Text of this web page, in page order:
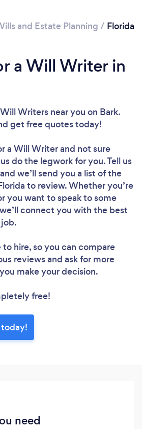
and Estate Planning / Florida
a Will Writer in
Writers near you on Bark.
get free quotes today!
a Will Writerand not sure
do the legwork for you. Tell us
we’ll send you a list of the
to review. Whether you’re
you want to speak to some
connect you with the best
to hire, so you can compare
reviews and ask for more
make your decision.
free!
need